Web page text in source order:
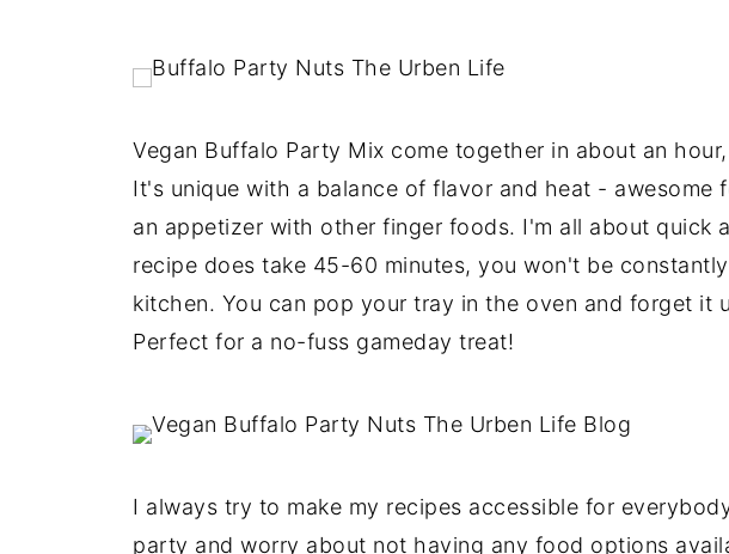
Vegan Buffalo Party Mix come together in about an
It's unique with a balance of flavor and heat - awesome
an appetizer with other finger foods. I'm all about quick
recipe does take 45-60 minutes, you won't be
kitchen. You can pop your tray in the oven and forget it
Perfect for a no-fuss gameday treat!
I always try to make my recipes accessible for
party and worry about not having any food options